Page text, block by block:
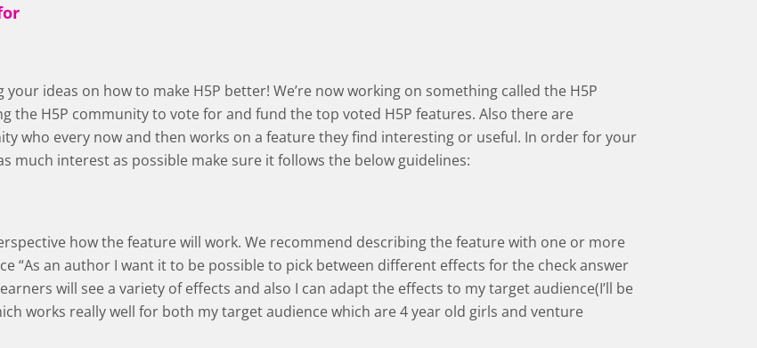
ideas on how to make H5P better! We’re now working on something called the H5P
the H5P community to vote for and fund the top voted H5P features. Also there are
who every now and then works on a feature they find interesting or useful. In order for your
much interest as possible make sure it follows the below guidelines:
how the feature will work. We recommend describing the feature with one or more
“As an author I want it to be possible to pick between different effects for the check answer
will see a variety of effects and also I can adapt the effects to my target audience(I’ll be
works really well for both my target audience which are 4 year old girls and venture